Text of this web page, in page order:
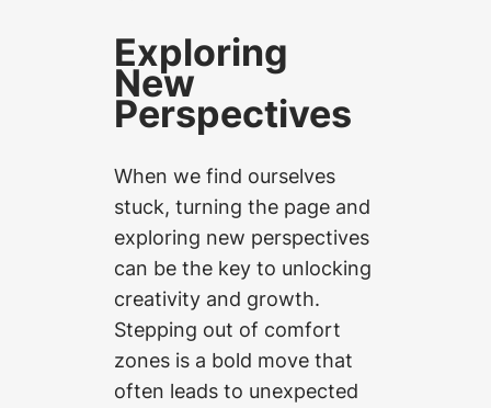
Exploring
New
Perspectives
When we find ourselves
stuck, turning the page and
exploring new perspectives
can be the key to unlocking
creativity and growth.
Stepping out of comfort
zones is a bold move that
often leads to unexpected